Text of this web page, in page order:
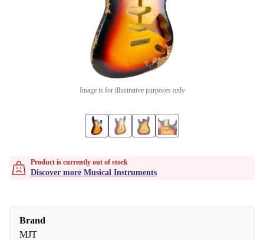
Image is for illustrative purposes only
Product is currently out of stock
Discover more Musical Instruments
Brand
MJT